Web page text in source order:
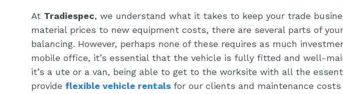
At Tradiespec, we understand what it takes to keep your trade
material prices to new equipment costs, there are several parts of
balancing. However, perhaps none of these requires as much
mobile office, it’s essential that the vehicle is fully fitted and well-
it’s a ute or a van, being able to get to the worksite with all the
provide flexible vehicle rentals for our clients and maintenance costs